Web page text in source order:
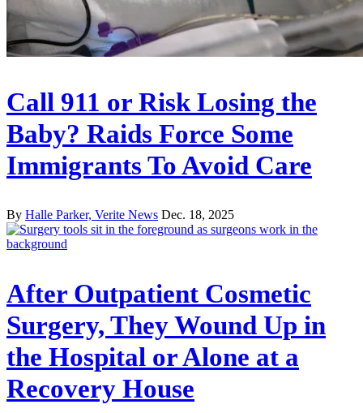
Call 911 or Risk Losing the
Baby? Raids Force Some
Immigrants To Avoid Care
By Halle Parker, Verite News Dec. 18, 2025
After Outpatient Cosmetic
Surgery, They Wound Up in
the Hospital or Alone at a
Recovery House